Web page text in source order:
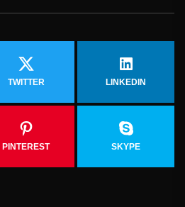
TWITTER LINKEDIN
PINTEREST SKYPE